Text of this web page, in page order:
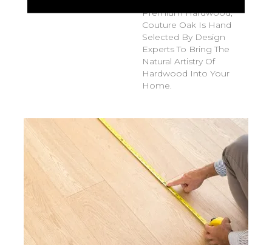
Premium Hardwood,
Couture Oak Is Hand
Selected By Design
Experts To Bring The
Natural Artistry Of
Hardwood Into Your
Home.